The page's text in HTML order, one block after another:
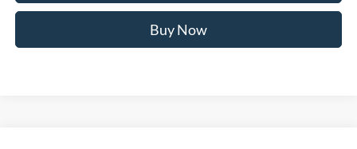
Buy Now